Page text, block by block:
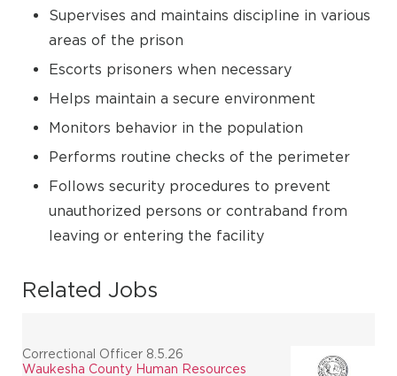
Supervises and maintains discipline in various
areas of the prison
Escorts prisoners when necessary
Helps maintain a secure environment
Monitors behavior in the population
Performs routine checks of the perimeter
Follows security procedures to prevent
unauthorized persons or contraband from
leaving or entering the facility
Related Jobs
Correctional Officer 8.5.26
Waukesha County Human Resources